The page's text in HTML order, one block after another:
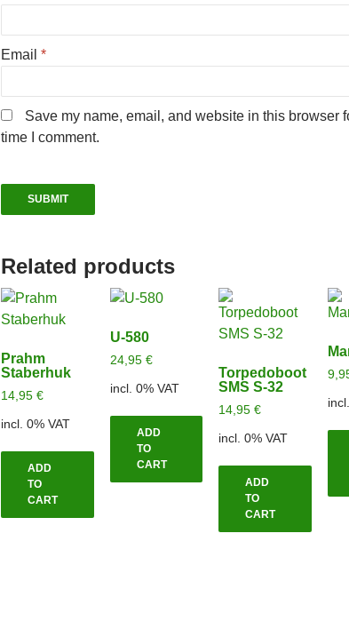
Email *
Save my name, email, and website in this browser
time I comment.
Related products
Prahm
Staberhuk
14,95 €
incl. 0% VAT
ADD
TO
CART
U-580
24,95 €
incl. 0% VAT
ADD
TO
CART
Torpedoboot
SMS S-32
14,95€
incl. 0% VAT
ADD
TO
CART